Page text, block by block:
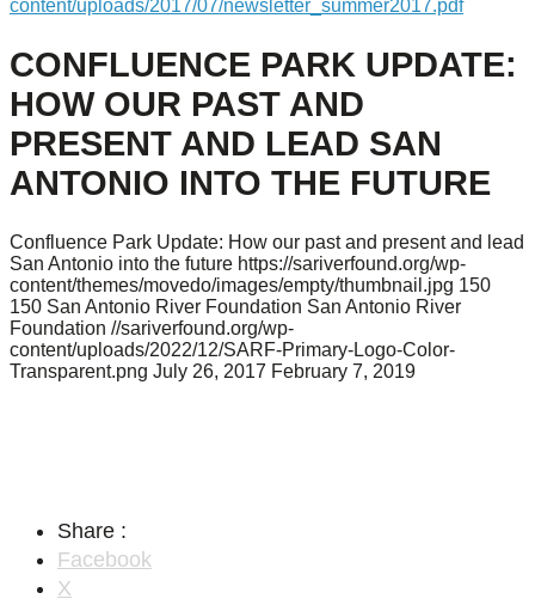
content/uploads/2017/07/newsletter_summer2017.pdf
CONFLUENCE PARK UPDATE:
HOW OUR PAST AND
PRESENT AND LEAD SAN
ANTONIO INTO THE FUTURE
Confluence Park Update: How our past and present and lead
San Antonio into the future https://sariverfound.org/wp-
content/themes/movedo/images/empty/thumbnail.jpg 150
150 San Antonio River Foundation San Antonio River
Foundation //sariverfound.org/wp-
content/uploads/2022/12/SARF-Primary-Logo-Color-
Transparent.png July 26, 2017 February 7, 2019
Share :
Facebook
X